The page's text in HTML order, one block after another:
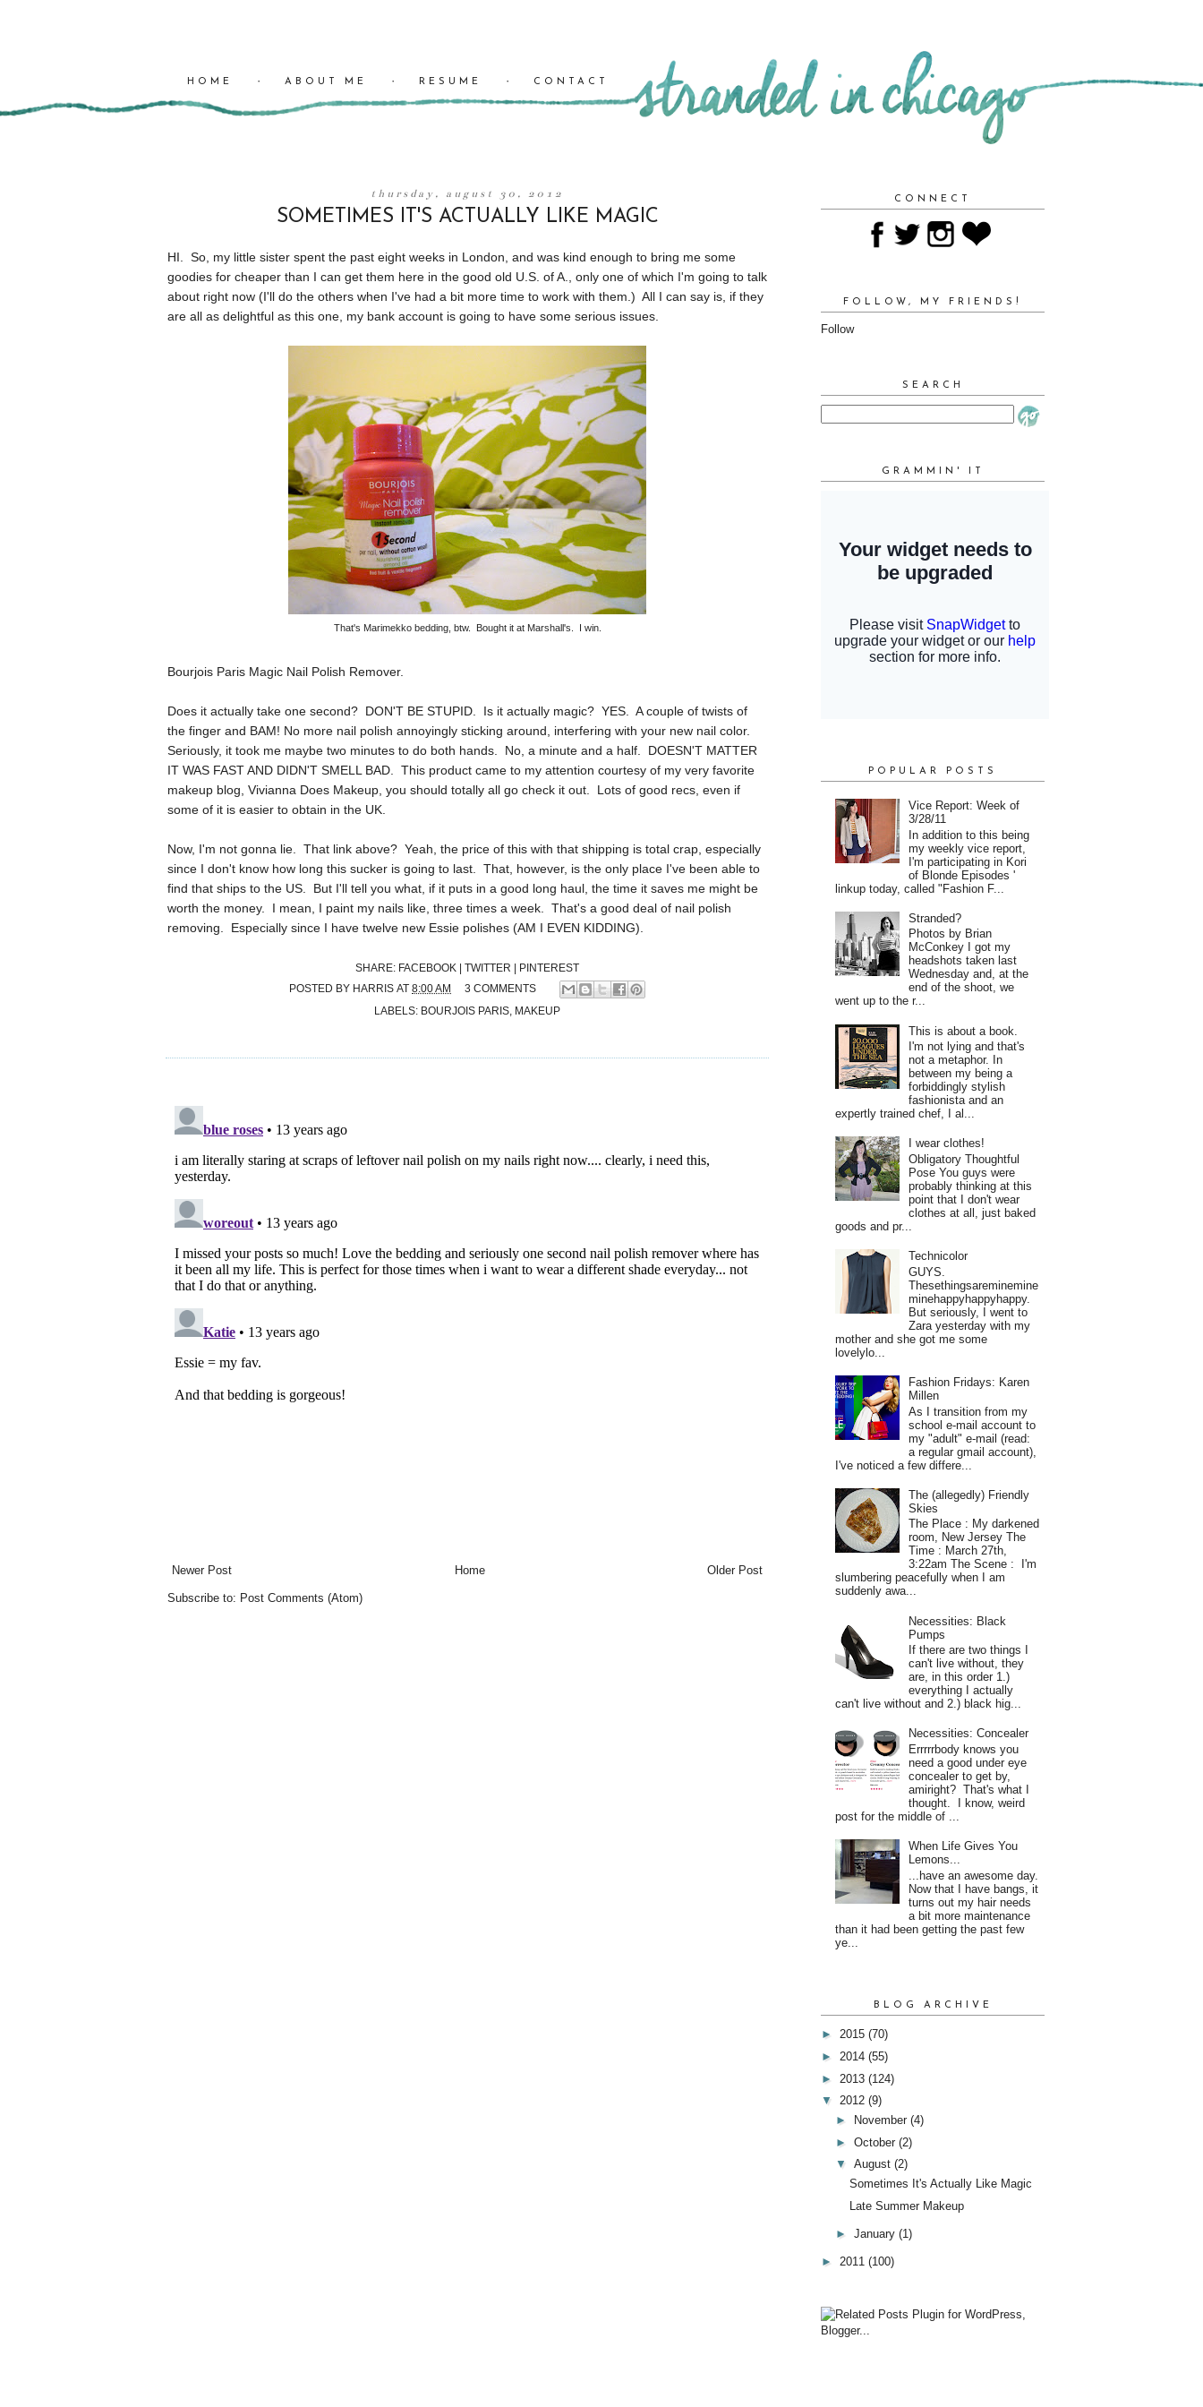
HOME ABOUT ME RESUME CONTACT
thursday, august 30, 2012
SOMETIMES IT'S ACTUALLY LIKE MAGIC
HI. So, my little sister spent the past eight weeks in London, and was kind enough to bring me some
goodies for cheaper than I can get them here in the good old U.S. of A., only one of which I'm going to talk
about right now (I'll do the others when I've had a bit more time to work with them.) All I can say is, if they
are all as delightful as this one, my bank account is going to have some serious issues.
That's Marimekko bedding, btw. Bought it at Marshall's. I win.
Bourjois Paris Magic Nail Polish Remover.
Does it actually take one second? DON'T BE STUPID. Is it actually magic? YES. A couple of twists of
the finger and BAM! No more nail polish annoyingly sticking around, interfering with your new nail color.
Seriously, it took me maybe two minutes to do both hands. No, a minute and a half. DOESN'T MATTER
IT WAS FAST AND DIDN'T SMELL BAD. This product came to my attention courtesy of my very favorite
makeup blog, Vivianna Does Makeup , you should totally all go check it out. Lots of good recs, even if
some of it is easier to obtain in the UK.
Now, I'm not gonna lie. That link above? Yeah, the price of this with that shipping is total crap, especially
since I don't know how long this sucker is going to last. That, however, is the only place I've been able to
find that ships to the US. But I'll tell you what, if it puts in a good long haul, the time it saves me might be
worth the money. I mean, I paint my nails like, three times a week. That's a good deal of nail polish
removing. Especially since I have twelve new Essie polishes (AM I EVEN KIDDING).
SHARE: FACEBOOK | TWITTER | PINTEREST
POSTED BY HARRIS AT8:00 AM
3 COMMENTS
LABELS: BOURJOIS PARIS MAKEUP
Newer Post Older Post
Home
Subscribe to: Post Comments (Atom)
CONNECT
FOLLOW, MY FRIENDS!
Follow
SEARCH
GRAMMIN' IT
POPULAR POSTS
Vice Report: Week of
3/28/11
In addition to this being
my weekly vice report,
I'm participating in Kori
of Blonde Episodes '
linkup today, called "Fashion F...
Stranded?
Photos by Brian
McConkey I got my
headshots taken last
Wednesday and, at the
end of the shoot, we
went up to the r...
This is about a book.
I'm not lying and that's
not a metaphor. In
between my being a
forbiddingly stylish
fashionista and an
expertly trained chef, I al...
I wear clothes!
Obligatory Thoughtful
Pose You guys were
probably thinking at this
point that I don't wear
clothes at all, just baked
goods and pr...
Technicolor
GUYS.
Thesethingsareminemine
minehappyhappyhappy.
But seriously, I went to
Zara yesterday with my
mother and she got me some
lovelylo...
Fashion Fridays: Karen
Millen
As I transition from my
school e-mail account to
my "adult" e-mail (read:
a regular gmail account),
I've noticed a few differe...
The (allegedly) Friendly
Skies
The Place : My darkened
room, New Jersey The
Time : March 27th,
3:22am The Scene : I'm
slumbering peacefully when I am
suddenly awa...
Necessities: Black
Pumps
If there are two things I
can't live without, they
are, in this order 1.)
everything I actually
can't live without and 2.) black hig...
Necessities: Concealer
Errrrrbody knows you
need a good under eye
concealer to get by,
amiright? That's what I
thought. I know, weird
post for the middle of ...
When Life Gives You
Lemons...
...have an awesome day.
Now that I have bangs, it
turns out my hair needs
a bit more maintenance
than it had been getting the past few
ye...
BLOG ARCHIVE
► 2015 (70)
► 2014 (55)
► 2013 (124)
▼ 2012 (9)
►
November (4)
► October (2)
▼ August (2)
Sometimes It's Actually Like Magic
Late Summer Makeup
► January (1)
► 2011 (100)